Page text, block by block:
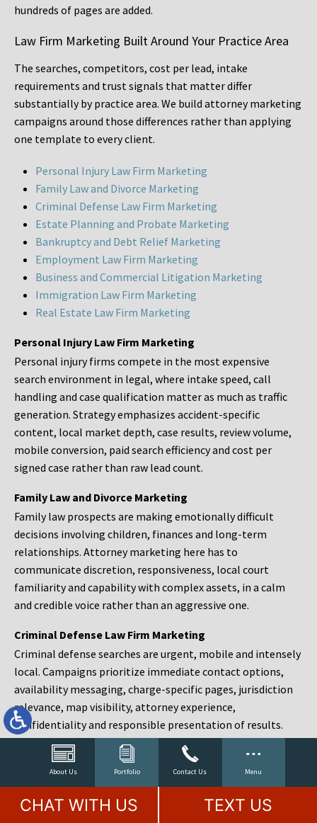
About Us Portfolio Contact Us Menu
hundreds of pages are added.
Law Firm Marketing Built Around Your Practice Area
The searches, competitors, cost per lead, intake
requirements and trust signals that matter differ
substantially by practice area. We build attorney marketing
campaigns around those differences rather than applying
one template to every client.
Personal Injury Law Firm Marketing
Family Law and Divorce Marketing
Criminal Defense Law Firm Marketing
Estate Planning and Probate Marketing
Bankruptcy and Debt Relief Marketing
Employment Law Firm Marketing
Business and Commercial Litigation Marketing
Immigration Law Firm Marketing
Real Estate Law Firm Marketing
Personal Injury Law Firm Marketing
Personal injury firms compete in the most expensive
search environment in legal, where intake speed, call
handling and case qualification matter as much as traffic
generation. Strategy emphasizes accident-specific
content, local market depth, case results, review volume,
mobile conversion, paid search efficiency and cost per
signed case rather than raw lead count.
Family Law and Divorce Marketing
Family law prospects are making emotionally difficult
decisions involving children, finances and long-term
relationships. Attorney marketing here has to
communicate discretion, responsiveness, local court
familiarity and capability with complex assets, in a calm
and credible voice rather than an aggressive one.
Criminal Defense Law Firm Marketing
Criminal defense searches are urgent, mobile and intensely
local. Campaigns prioritize immediate contact options,
availability messaging, charge-specific pages, jurisdiction
relevance, map visibility, attorney experience,
confidentiality and responsible presentation of results.
Estate Planning and Probate Marketing
Estate planning prospects are either preparing in advance,
responding to a family change or administering an estate
after a death. Content should make complex services feel
CHAT WITH US TEXT US